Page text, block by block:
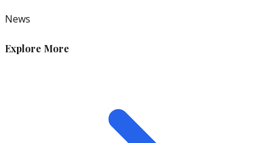
News
Explore More